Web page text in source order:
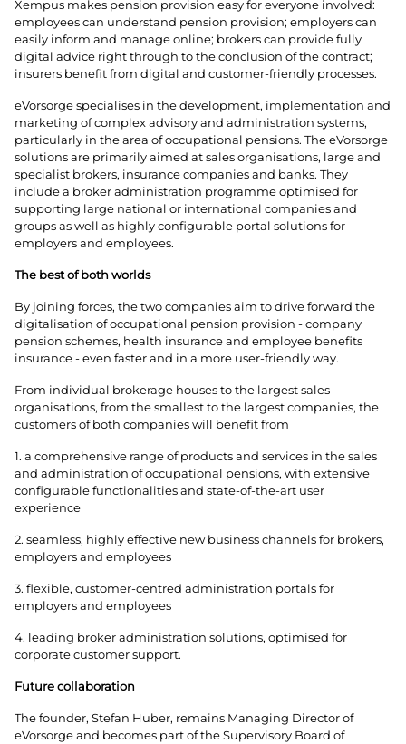
Xempus makes pension provision easy for everyone involved:
employees can understand pension provision; employers can
easily inform and manage online; brokers can provide fully
digital advice right through to the conclusion of the contract;
insurers benefit from digital and customer-friendly processes.
eVorsorge specialises in the development, implementation and
marketing of complex advisory and administration systems,
particularly in the area of occupational pensions. The eVorsorge
solutions are primarily aimed at sales organisations, large and
specialist brokers, insurance companies and banks. They
include a broker administration programme optimised for
supporting large national or international companies and
groups as well as highly configurable portal solutions for
employers and employees.
The best of both worlds
By joining forces, the two companies aim to drive forward the
digitalisation of occupational pension provision - company
pension schemes, health insurance and employee benefits
insurance - even faster and in a more user-friendly way.
From individual brokerage houses to the largest sales
organisations, from the smallest to the largest companies, the
customers of both companies will benefit from
1. a comprehensive range of products and services in the sales
and administration of occupational pensions, with extensive
configurable functionalities and state-of-the-art user
experience
2. seamless, highly effective new business channels for brokers,
employers and employees
3. flexible, customer-centred administration portals for
employers and employees
4. leading broker administration solutions, optimised for
corporate customer support.
Future collaboration
The founder, Stefan Huber, remains Managing Director of
eVorsorge and becomes part of the Supervisory Board of